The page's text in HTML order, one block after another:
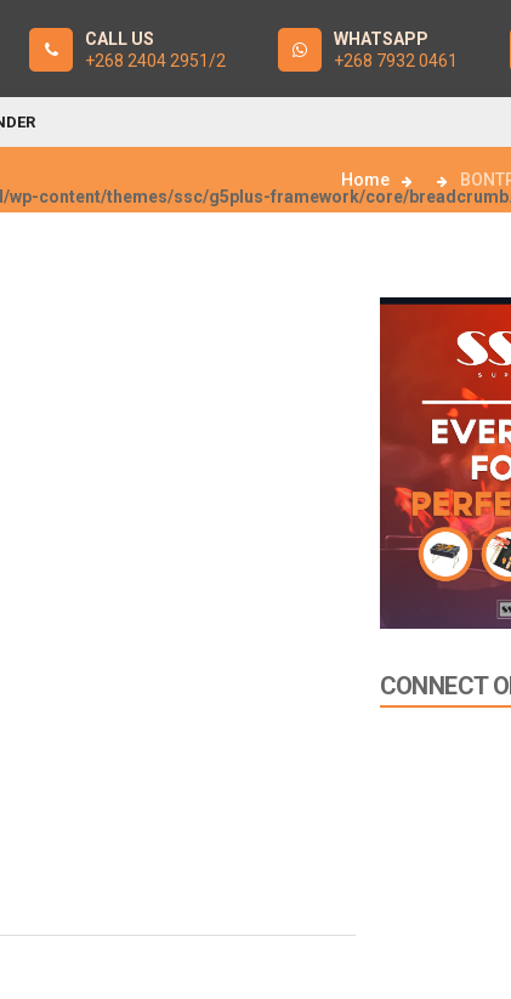
CALL US
+268 2404 2951/2
WHATSAPP
+268 7932 0461
wp-content/themes/ssc/g5plus-framework/core/
Home
CONNECT